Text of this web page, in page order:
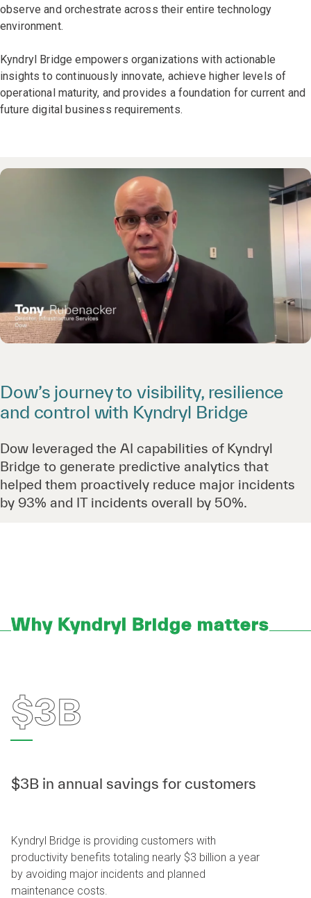
observe and orchestrate across their entire technology
environment.
Kyndryl Bridge empowers organizations with actionable
insights to continuously innovate, achieve higher levels of
operational maturity, and provides a foundation for current and
future digital business requirements.
Dow’s journey to visibility, resilience
and control with Kyndryl Bridge
Dow leveraged the AI capabilities of Kyndryl
Bridge to generate predictive analytics that
helped them proactively reduce major incidents
by 93% and IT incidents overall by 50%.
Why Kyndryl Bridge matters
$3B
$3B in annual savings for customers
Kyndryl Bridge is providing customers with
productivity benefits totaling nearly $3 billion a year
by avoiding major incidents and planned
maintenance costs.